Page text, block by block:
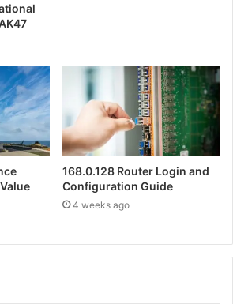
168.0.128 Router Login and
Configuration Guide
4 weeks ago